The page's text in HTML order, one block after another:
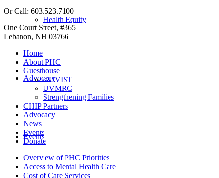
Health Equity
Advocacy
Events
Or Call: 603.523.7100
One Court Street, #365
Lebanon, NH 03766
Home
About PHC
Guesthouse
GUVIST
UVMRC
Strengthening Families
CHIP Partners
Advocacy
News
Events
Donate
Overview of PHC Priorities
Access to Mental Health Care
Cost of Care Services